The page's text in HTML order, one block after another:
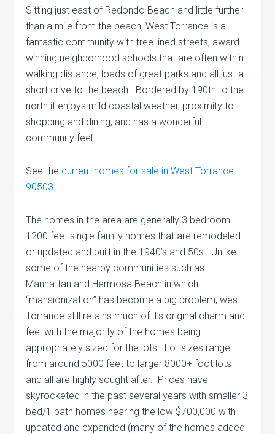
Sitting just east of Redondo Beach and little further
than a mile from the beach, West Torrance is a
fantastic community with tree lined streets, award
winning neighborhood schools that are often within
walking distance, loads of great parks and all just a
short drive to the beach. Bordered by 190th to the
north it enjoys mild coastal weather, proximity to
shopping and dining, and has a wonderful
community feel.
See the current homes for sale in West Torrance
90503
The homes in the area are generally 3 bedroom
1200 feet single family homes that are remodeled
or updated and built in the 1940’s and 50s. Unlike
some of the nearby communities such as
Manhattan and Hermosa Beach in which
“mansionization” has become a big problem, west
Torrance still retains much of it’s original charm and
feel with the majority of the homes being
appropriately sized for the lots. Lot sizes range
from around 5000 feet to larger 8000+ foot lots
and all are highly sought after. Prices have
skyrocketed in the past several years with smaller 3
bed/1 bath homes nearing the low $700,000 with
updated and expanded (many of the homes added